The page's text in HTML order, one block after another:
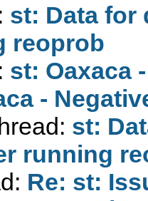
st: Data for
reoprob
st: Oaxaca
-
st:
running
Re: st: